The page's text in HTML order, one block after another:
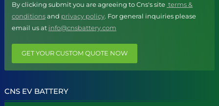
By clicking submit you are agreeing to Cns's site terms &
conditionsand privacy policy. For general inquiries please
email us at info@cnsbattery.com
GET YOUR CUSTOM QUOTE NOW
CNS EV BATTERY